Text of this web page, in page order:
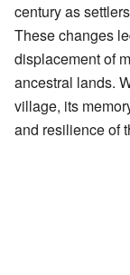
century as
These changes
displacement of
ancestral lands.
village, its
and resilience of